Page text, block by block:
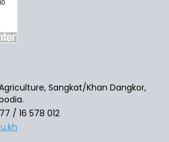
Sangkat/Khan Dangkor,
/ 16 578 012